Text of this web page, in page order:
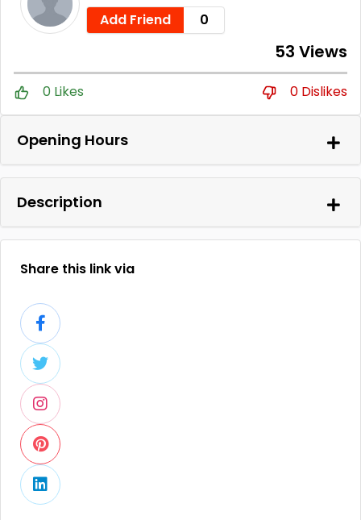
Add Friend 0
53 Views
0 Likes 0 Dislikes
Opening Hours
Description
Share this link via